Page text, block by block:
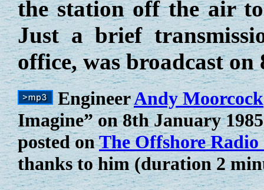
the station off the air
Just a brief
office, was broadcast
EngineerAndy Moorcock
Imagine” on 8th January
posted onThe Offshore
thanks to him (duration 2